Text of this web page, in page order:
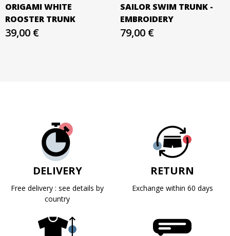
ORIGAMI WHITE
ROOSTER TRUNK
39,00 €
SAILOR SWIM TRUNK -
EMBROIDERY
79,00 €
DELIVERY
Free delivery : see details by
country
RETURN
Exchange within 60 days